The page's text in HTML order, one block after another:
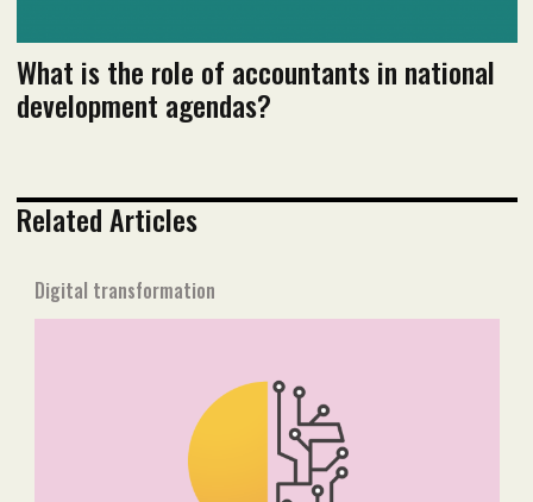
What is the role of accountants in national
development agendas?
Related Articles
Digital transformation